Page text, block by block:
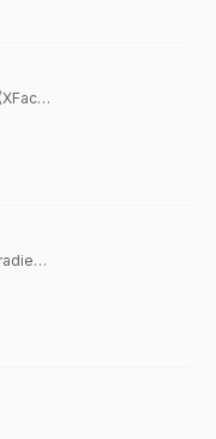
Co-Founder and General Partner (XFactor); General Partner (Flybridge), XFactor Ventures, Flybridge
Founder and Managing Partner, Gradient Ventures